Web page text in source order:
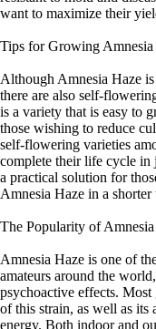
want to maximize their
Tips for Growing
Although Amnesia Haze
there are also self-
is a variety that is easy to
those wishing to reduce
self-flowering varieties
complete their life cycle in
a practical solution for
Amnesia Haze in a shorter
The Popularity of
Amnesia Haze is one of
amateurs around the
psychoactive effects.
of this strain, as well as
energy. Both indoor and